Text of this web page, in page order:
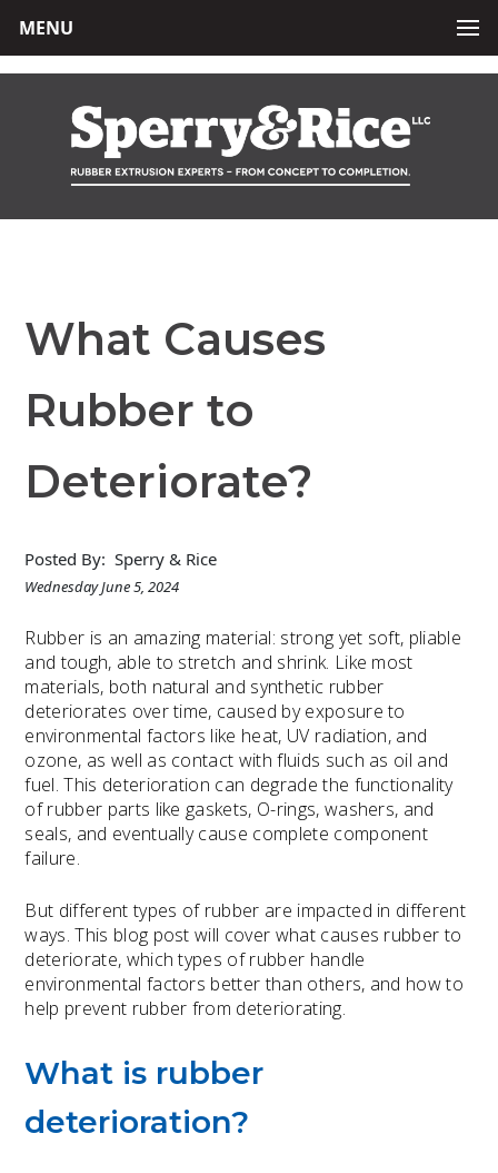
MENU
What Causes
Rubber to
Deteriorate?
Posted By: Sperry & Rice
Wednesday June 5, 2024
Rubber is an amazing material: strong yet soft, pliable
and tough, able to stretch and shrink. Like most
materials, both natural and synthetic rubber
deteriorates over time, caused by exposure to
environmental factors like heat, UV radiation, and
ozone, as well as contact with fluids such as oil and
fuel. This deterioration can degrade the functionality
of rubber parts like gaskets, O-rings, washers, and
seals, and eventually cause complete component
failure.
But different types of rubber are impacted in different
ways. This blog post will cover what causes rubber to
deteriorate, which types of rubber handle
environmental factors better than others, and how to
help prevent rubber from deteriorating.
What is rubber
deterioration?